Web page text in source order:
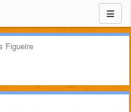
Figueire